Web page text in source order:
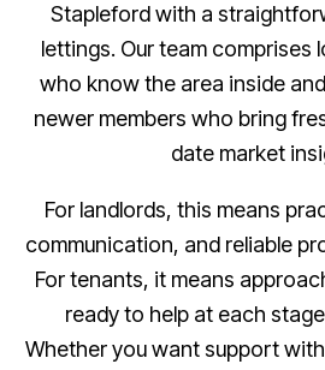
Stapleford with a
lettings. Our team
who know the area inside
newer members who bring
date market
For landlords, this means
communication, and reliable
For tenants, it means
ready to help at each
Whether you want support